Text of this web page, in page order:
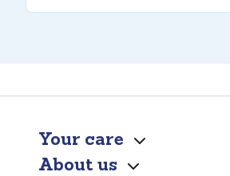
Your care
About us